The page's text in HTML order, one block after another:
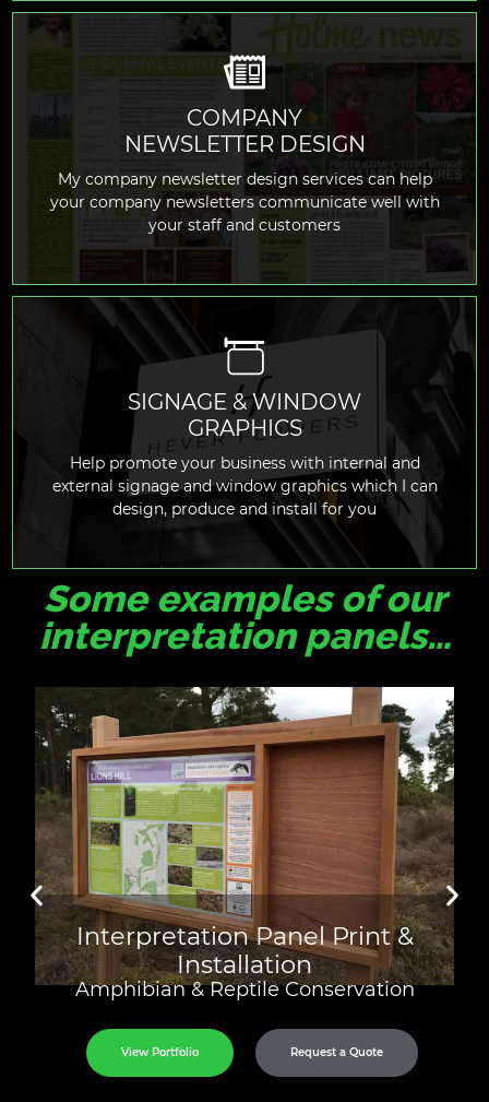
COMPANY
NEWSLETTER DESIGN
My company newsletter design services can help
your company newsletters communicate well with
your staff and customers
READ MORE
SIGNAGE & WINDOW
GRAPHICS
Help promote your business with internal and
external signage and window graphics which I can
design, produce and install for you
READ MORE
Some examples of our
interpretation panels…
Interpretation Panel Print &
Installation
Amphibian & Reptile Conservation
View Portfolio Request a Quote